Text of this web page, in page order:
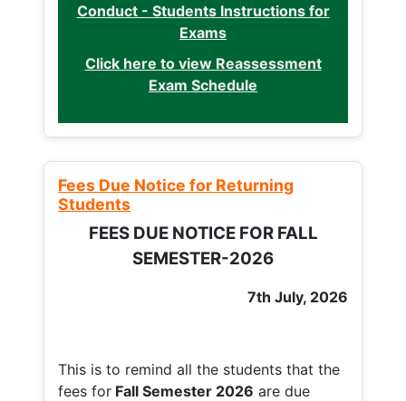
Conduct - Students Instructions for
Exams
Click here to view Reassessment
Exam Schedule
Fees Due Notice for Returning
Students
FEES DUE NOTICE FOR FALL
SEMESTER-2026
7th July, 2026
This is to remind all the students that the
fees for Fall Semester 2026 are due